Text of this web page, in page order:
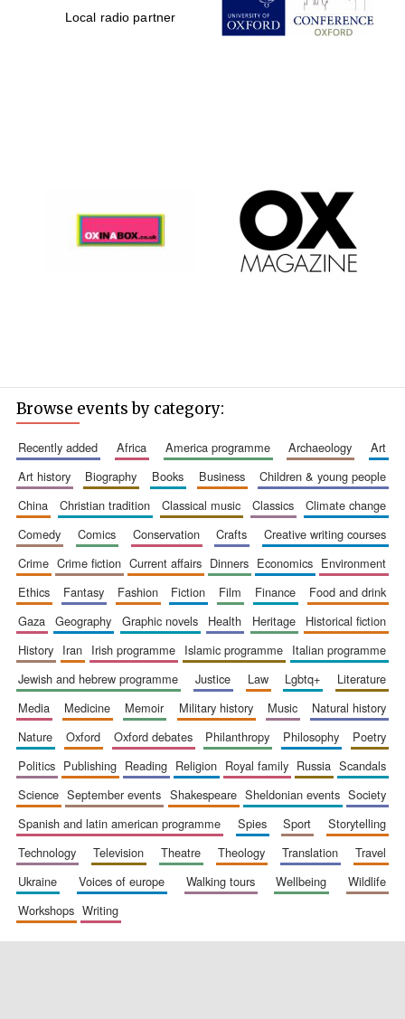
Local radio partner
Browse events by category:
recently added africa america programme archaeology
art
art history
biography books business
children & young people
china
christian tradition classical music classics
climate change
comedy
comics conservation crafts
creative writing courses
crime
crime fiction current affairs dinners economics
environment
ethics
fantasy fashion fiction film finance
food and drink
gaza
geography graphic novels health heritage
historical fiction
history
iran irish programme islamic programme
italian programme
jewish and hebrew programme
justice law lgbtq+
literature
media
medicine memoir military history music
natural history
nature
oxford oxford debates philanthropy philosophy
poetry
politics
publishing reading religion royal family russia
scandals
science
september events shakespeare sheldonian events
society
spanish and latin american programme
spies sport
storytelling
technology
television theatre theology translation
travel
ukraine
voices of europe walking tours wellbeing
wildlife
workshops
writing